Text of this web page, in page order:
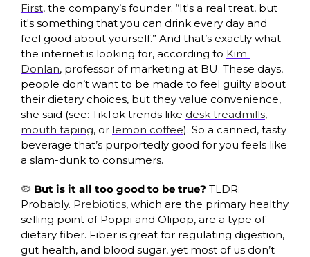
First, the company’s founder. “It's a real treat, but
it's something that you can drink every day and
feel good about yourself.” And that’s exactly what
the internet is looking for, according to Kim
Donlan, professor of marketing at BU. These days,
people don’t want to be made to feel guilty about
their dietary choices, but they value convenience,
she said (see: TikTok trends like desk treadmills
mouth taping, or lemon coffee). So a canned, tasty
beverage that’s purportedly good for you feels like
a slam-dunk to consumers.
🦠 But is it all too good to be true? TLDR:
Probably. Prebiotics, which are the primary healthy
selling point of Poppi and Olipop, are a type of
dietary fiber. Fiber is great for regulating digestion,
gut health, and blood sugar, yet most of us don’t